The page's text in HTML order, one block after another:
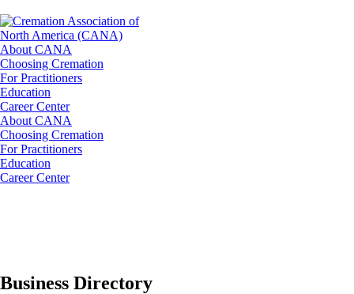
About CANA
Choosing Cremation
For Practitioners
Education
Career Center
About CANA
Choosing Cremation
For Practitioners
Education
Career Center
Business Directory